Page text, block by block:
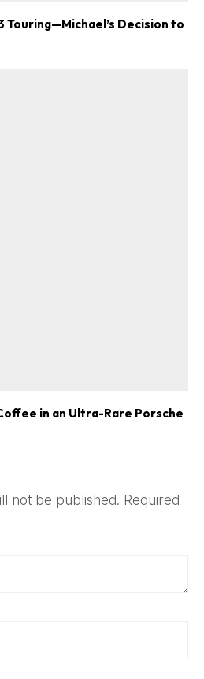
Touring—Michael’s Decision to
in an Ultra-Rare Porsche
not be published. Required